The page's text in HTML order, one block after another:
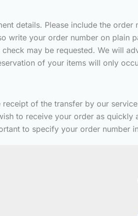
details. Please include the
write your order number on plain
may be requested. We will
of your items will only
of the transfer by our
to receive your order as
to specify your order number